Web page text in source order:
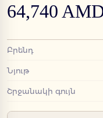
64,740
Բրենդ
Նյութ
Շրջանակի գույն